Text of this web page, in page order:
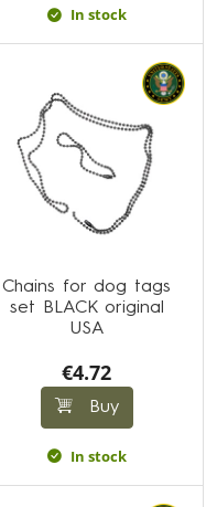
In stock
Chains for dog tags
set BLACK original
USA
€4.72
Buy
In stock